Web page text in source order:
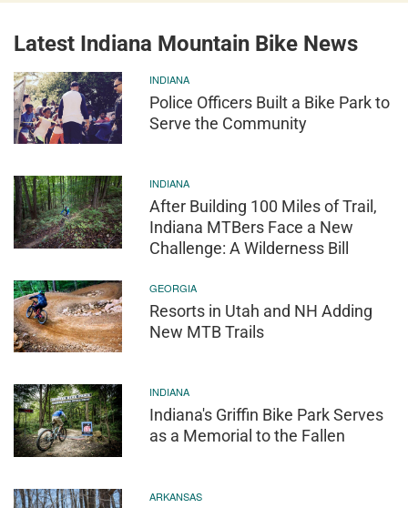
Latest Indiana Mountain Bike News
INDIANA
Police Officers Built a Bike Park to
Serve the Community
INDIANA
After Building 100 Miles of Trail,
Indiana MTBers Face a New
Challenge: A Wilderness Bill
GEORGIA
Resorts in Utah and NH Adding
New MTB Trails
INDIANA
Indiana's Griffin Bike Park Serves
as a Memorial to the Fallen
ARKANSAS